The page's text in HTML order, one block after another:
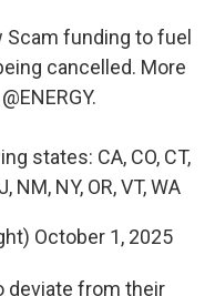
Scam funding to fuel
cancelled. More
@ENERGY.
states: CA, CO, CT,
NM, NY, OR, VT, WA
October 1, 2025
deviate from their